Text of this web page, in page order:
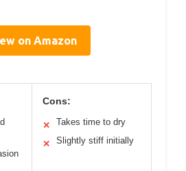
on Amazon
Cons:
✕ Takes time to dry
✕ Slightly stiff initially